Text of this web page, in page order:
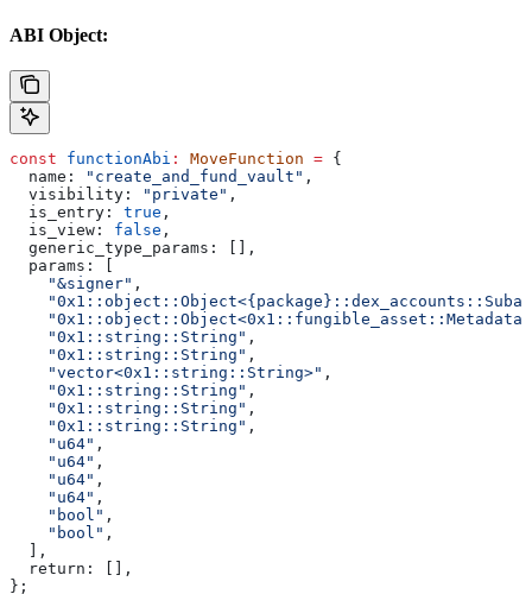
ABI Object:
const functionAbi : MoveFunction = {
  name:
"create_and_fund_vault" ,
  visibility:
"private" ,
  is_entry:
true ,
  is_view:
false ,
  generic_type_params:
[],
  params:
    "&signer"
,
    "0x1::string::String"
,
    "0x1::string::String"
,
    "vector<0x1::string::String>"
,
    "0x1::string::String"
,
    "0x1::string::String"
,
    "0x1::string::String"
,
    "u64"
,
    "u64"
,
    "u64"
,
    "u64"
,
    "bool"
,
    "bool"
,
  ],
  return:
[],
};